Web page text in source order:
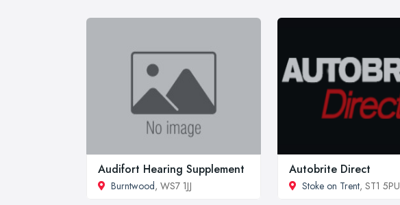
Audifort Hearing Supplement
Burntwood, WS7 1JJ
Autobrite Direct
Stoke on Trent, ST1 5PU